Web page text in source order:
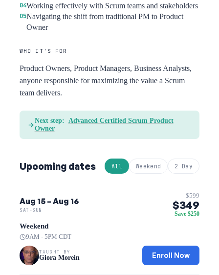
Working effectively with Scrum teams and stakeholders
Navigating the shift from traditional PM to Product
Owner
WHO IT'S FOR
Product Owners, Product Managers, Business Analysts,
anyone responsible for maximizing the value a Scrum
team delivers.
Next step: Advanced Certified Scrum Product
Owner
Upcoming dates All Weekend 2 Day
Aug 15 – Aug 16
SAT-SUN
Weekend
9AM - 5PM CDT
TAUGHT BY
Giora Morein
$599
$349
Save $250
Enroll Now